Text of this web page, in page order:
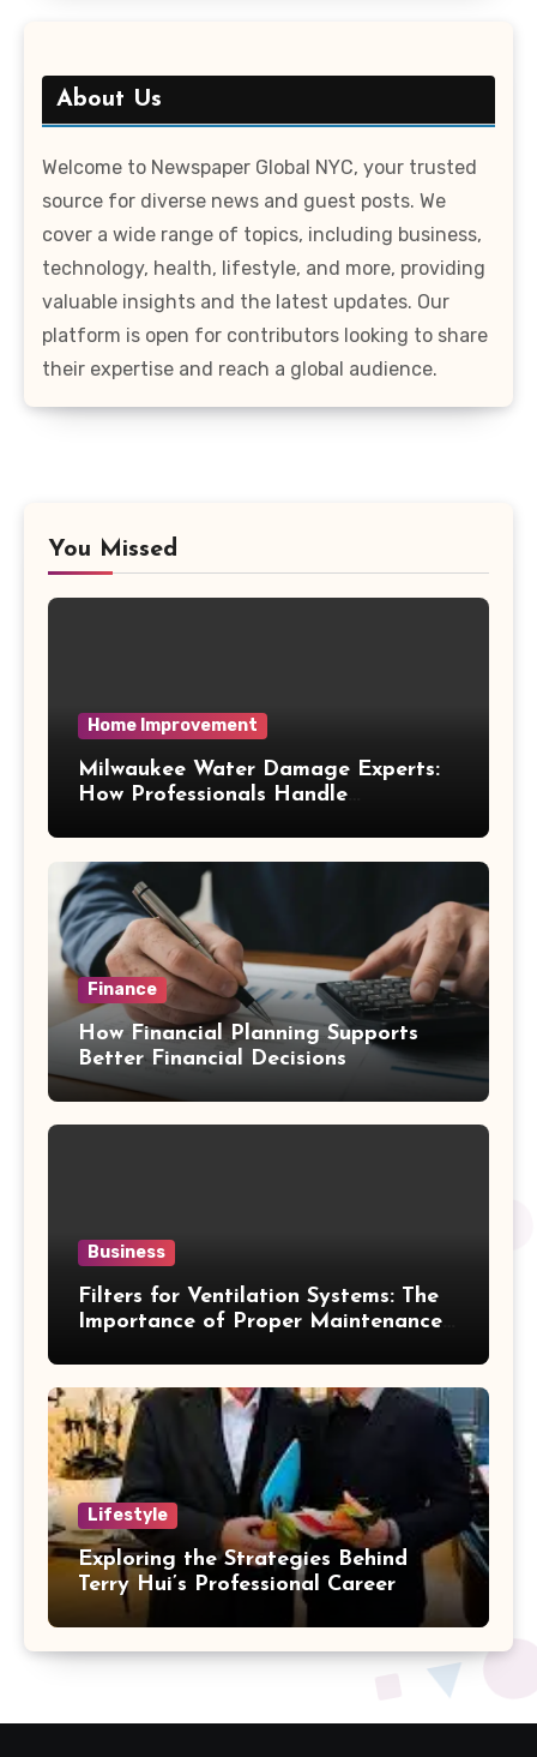
About Us
Welcome to Newspaper Global NYC, your trusted
source for diverse news and guest posts. We
cover a wide range of topics, including business,
technology, health, lifestyle, and more, providing
valuable insights and the latest updates. Our
platform is open for contributors looking to share
their expertise and reach a global audience.
You Missed
Home Improvement
Milwaukee Water Damage Experts:
How Professionals Handle
Finance
How Financial Planning Supports
Better Financial Decisions
Business
Filters for Ventilation Systems: The
Importance of Proper Maintenance
Lifestyle
Exploring the Strategies Behind
Terry Hui’s Professional Career